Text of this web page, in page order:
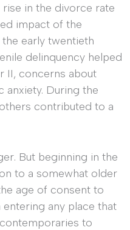
in the divorce rate
impact of the
early twentieth
delinquency helped
II, concerns about
anxiety. During the
contributed to a
But beginning in the
to a somewhat older
age of consent to
any place that
to